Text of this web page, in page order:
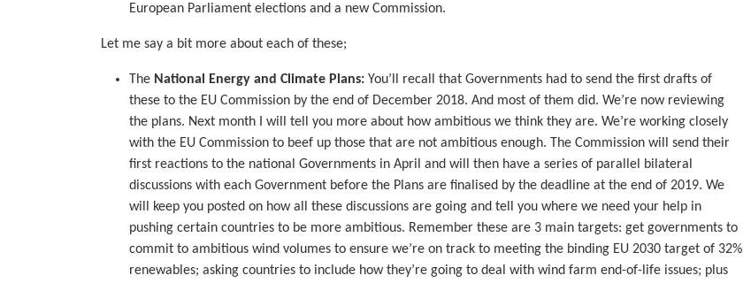
European Parliament elections and a new Commission.
Let me say a bit more about each of these;
The National Energy and Climate Plans: You’ll recall that Governments had to send the first drafts of
these to the EU Commission by the end of December 2018. And most of them did. We’re now reviewing
the plans. Next month I will tell you more about how ambitious we think they are. We’re working closely
with the EU Commission to beef up those that are not ambitious enough. The Commission will send their
first reactions to the national Governments in April and will then have a series of parallel bilateral
discussions with each Government before the Plans are finalised by the deadline at the end of 2019. We
will keep you posted on how all these discussions are going and tell you where we need your help in
pushing certain countries to be more ambitious. Remember these are 3 main targets: get governments to
commit to ambitious wind volumes to ensure we’re on track to meeting the binding EU 2030 target of 32%
renewables; asking countries to include how they’re going to deal with wind farm end-of-life issues; plus